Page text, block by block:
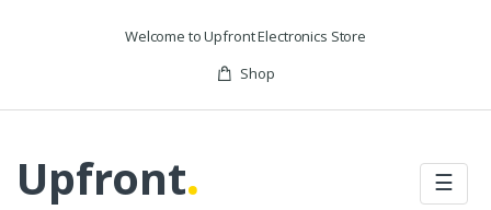
Welcome to Upfront Electronics Store
Shop
Upfront. ☰